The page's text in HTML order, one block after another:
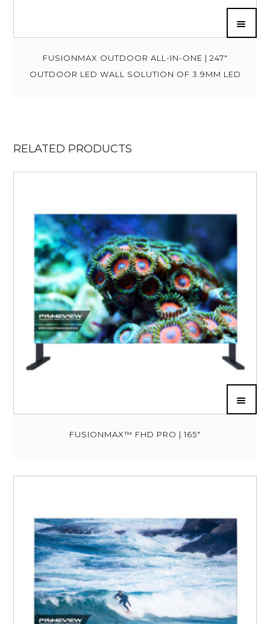
FUSIONMAX OUTDOOR ALL-IN-ONE | 247″
OUTDOOR LED WALL SOLUTION OF 3.9MM LED
RELATED PRODUCTS
FUSIONMAX™ FHD PRO | 165″